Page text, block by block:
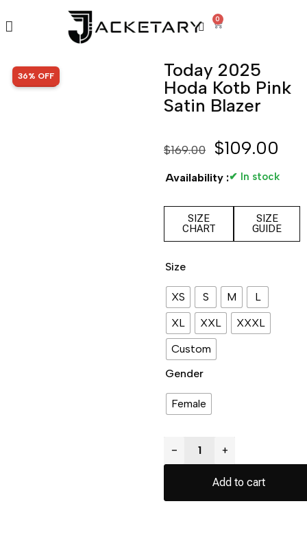
0
SALE!
36% OFF
Today 2025
Hoda Kotb Pink
Satin Blazer
$169.00 $109.00
Availability :✔ In stock
SIZE
CHART
SIZE
GUIDE
Size
XS S M
L
XL
XXL
XXXL
Custom
Gender
Female
− +
Add to cart